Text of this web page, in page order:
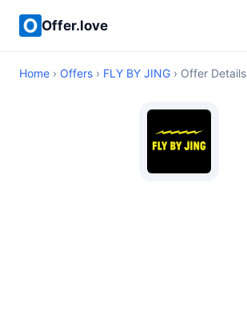
Offer.love
Home › Offers › FLY BY JING › Offer Details